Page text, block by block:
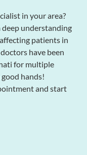
in your area?
understanding
patients in
have been
for multiple
hands!
and start